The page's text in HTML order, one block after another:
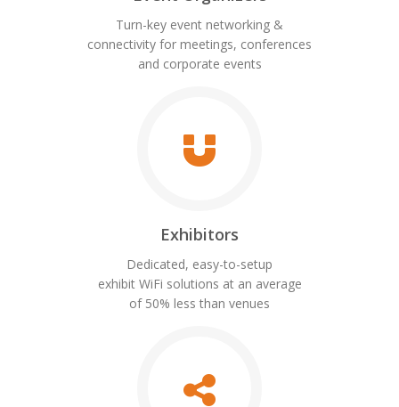
Turn-key event networking &
connectivity for meetings, conferences
and corporate events
Exhibitors
Dedicated, easy-to-setup
exhibit WiFi solutions at an average
of 50% less than venues